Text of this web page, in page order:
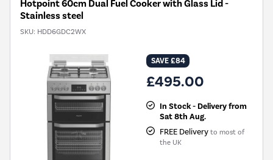
Hotpoint 60cm Dual Fuel Cooker with Glass Lid -
Stainless steel
SKU: HDD6GDC2WX
SAVE £84
£495.00
In Stock - Delivery from
Sat 8th Aug.
FREE Delivery to most of
the UK